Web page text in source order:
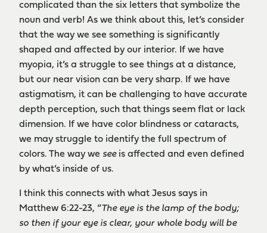
complicated than the six letters that symbolize the
noun and verb! As we think about this, let’s consider
that the way we see something is significantly
shaped and affected by our interior. If we have
myopia, it’s a struggle to see things at a distance,
but our near vision can be very sharp. If we have
astigmatism, it can be challenging to have accurate
depth perception, such that things seem flat or lack
dimension. If we have color blindness or cataracts,
we may struggle to identify the full spectrum of
colors. The way we seeis affected and even defined
by what’s inside of us.
I think this connects with what Jesus says in
Matthew 6:22-23, “The eye is the lamp of the body;
so then if your eye is clear, your whole body will be